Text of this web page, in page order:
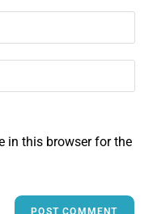
in this browser for the